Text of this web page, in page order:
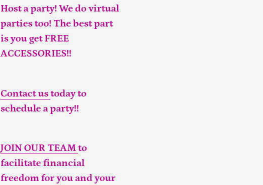
Host a party! We do virtual
parties too! The best part
is you get FREE
ACCESSORIES!!
Contact ustoday to
schedule a party!!
JOIN OUR TEAMto
facilitate financial
freedom for you and your